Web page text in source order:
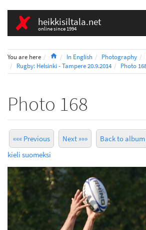
heikkisiltala.net
online since 1994
You are here HomeIn English Photography
Rugby: Helsinki - Tampere 20.9.2014
Photo
Photo 168
««« Previous Next »»» Back to album
kieli suomeksi